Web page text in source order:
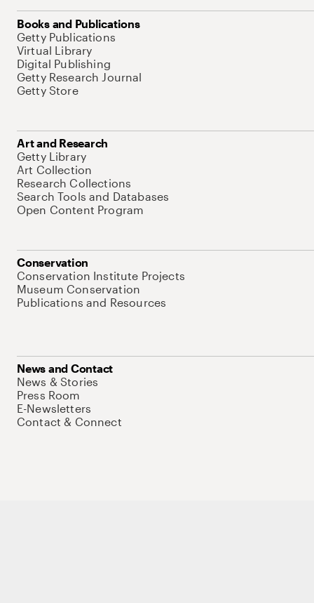
Books and Publications
Getty Publications
Virtual Library
Digital Publishing
Getty Research Journal
Getty Store
Art and Research
Getty Library
Art Collection
Research Collections
Search Tools and Databases
Open Content Program
Conservation
Conservation Institute Projects
Museum Conservation
Publications and Resources
News and Contact
News & Stories
Press Room
E-Newsletters
Contact & Connect